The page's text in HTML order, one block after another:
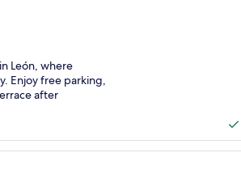
León, where
Enjoy free parking,
after